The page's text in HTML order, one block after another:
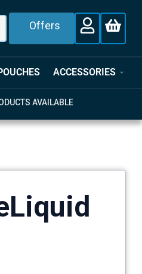
Offers
ACCESSORIES
AVAILABLE